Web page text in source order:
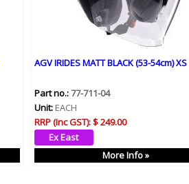
AGV IRIDES MATT BLACK (53-54cm) XS
Part no.:77-711-04
Unit:EACH
RRP (Inc GST):$ 249.00
More Info »